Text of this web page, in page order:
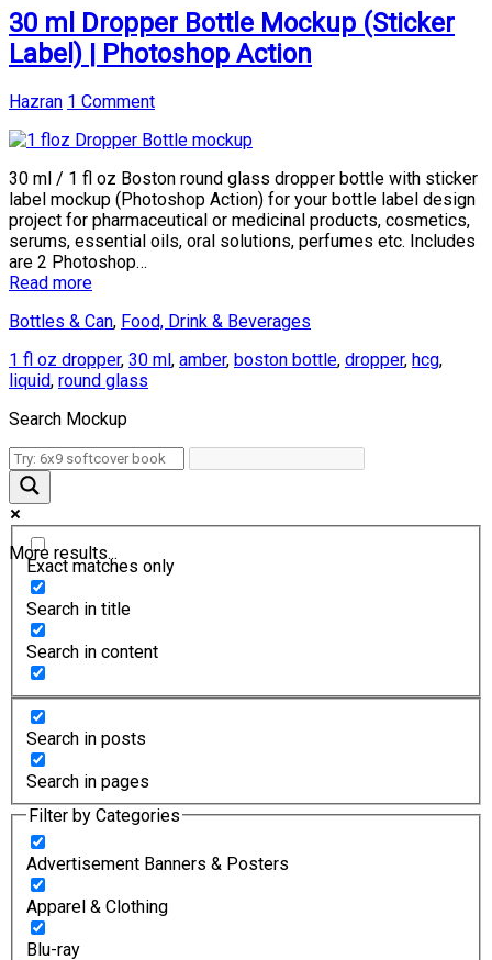
30 ml Dropper Bottle Mockup (Sticker
Label) | Photoshop Action
Hazran 1 Comment
30 ml / 1 fl oz Boston round glass dropper bottle with sticker
label mockup (Photoshop Action) for your bottle label design
project for pharmaceutical or medicinal products, cosmetics,
serums, essential oils, oral solutions, perfumes etc. Includes
are 2 Photoshop…
Read more
Bottles & Can, Food, Drink & Beverages
1 fl oz dropper, 30 ml , amber, boston bottle, dropper, hcg,
liquid, round glass
Search Mockup
More results...
Exact matches only
Search in title
Search in content
Search in posts
Search in pages
Filter by Categories
Advertisement Banners & Posters
Apparel & Clothing
Blu-ray